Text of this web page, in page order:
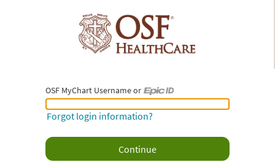
OSF MyChart Username or
OSF MyChart Username or Epic ID
Forgot login information?